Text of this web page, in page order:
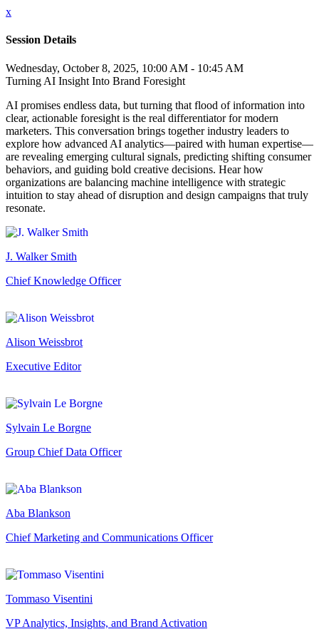
x
Session Details
Wednesday, October 8, 2025, 10:00 AM - 10:45 AM
Turning AI Insight Into Brand Foresight
AI promises endless data, but turning that flood of information into
clear, actionable foresight is the real differentiator for modern
marketers. This conversation brings together industry leaders to
explore how advanced AI analytics—paired with human expertise—
are revealing emerging cultural signals, predicting shifting consumer
behaviors, and guiding bold creative decisions. Hear how
organizations are balancing machine intelligence with strategic
intuition to stay ahead of disruption and design campaigns that truly
resonate.
J. Walker Smith
Chief Knowledge Officer
Alison Weissbrot
Executive Editor
Sylvain Le Borgne
Group Chief Data Officer
Aba Blankson
Chief Marketing and Communications Officer
Tommaso Visentini
VP Analytics, Insights, and Brand Activation